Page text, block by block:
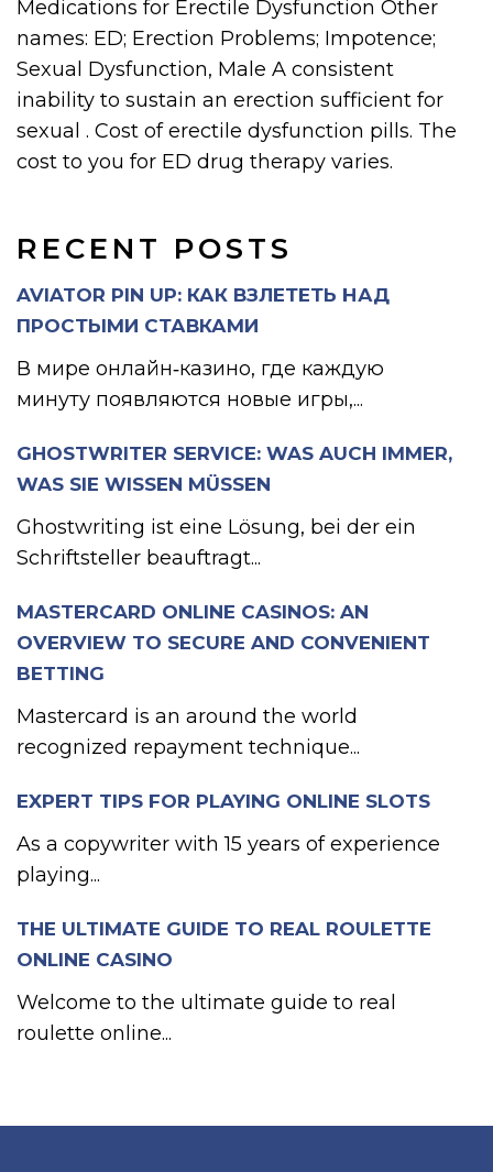
RECENT POSTS
AVIATOR PIN UP: КАК ВЗЛЕТЕТЬ НАД
ПРОСТЫМИ СТАВКАМИ
В мире онлайн‑казино, где каждую
минуту появляются новые игры,...
GHOSTWRITER SERVICE: WAS AUCH IMMER,
WAS SIE WISSEN MÜSSEN
Ghostwriting ist eine Lösung, bei der ein
Schriftsteller beauftragt...
MASTERCARD ONLINE CASINOS: AN
OVERVIEW TO SECURE AND CONVENIENT
BETTING
Mastercard is an around the world
recognized repayment technique...
EXPERT TIPS FOR PLAYING ONLINE SLOTS
As a copywriter with 15 years of experience
playing...
THE ULTIMATE GUIDE TO REAL ROULETTE
ONLINE CASINO
Welcome to the ultimate guide to real
roulette online...
Medications for Erectile Dysfunction Other
names: ED; Erection Problems; Impotence;
Sexual Dysfunction, Male A consistent
inability to sustain an erection sufficient for
sexual . Cost of erectile dysfunction pills. The
cost to you for ED drug therapy varies.